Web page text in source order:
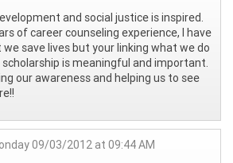
and social justice is inspired.
of career counseling experience, I have
save lives but your linking what we do
is meaningful and important.
our awareness and helping us to see
09/03/2012 at 09:44 AM